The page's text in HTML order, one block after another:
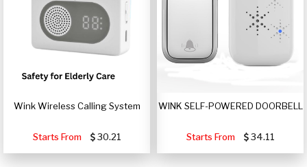
Wink Wireless Calling System
Starts From 30.21
WINK SELF-POWERED DOORBELL
Starts From 34.11